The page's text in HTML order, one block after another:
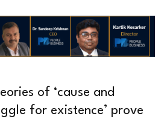
of ‘cause and
for existence’ prove